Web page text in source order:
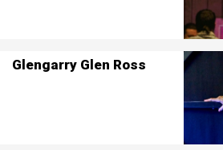
Glengarry Glen Ross